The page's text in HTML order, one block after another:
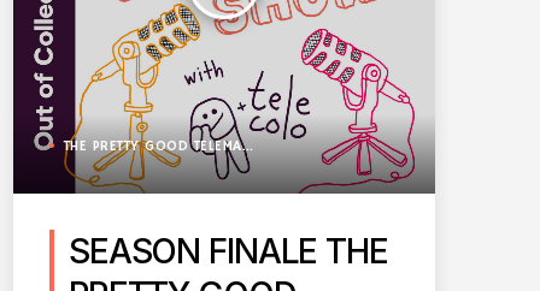
THE PRETTY GOOD TELEMARK SHOW
SEASON FINALE THE